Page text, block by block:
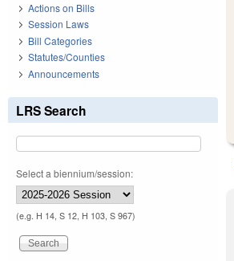
Actions on Bills
Session Laws
Bill Categories
Statutes/Counties
Announcements
LRS Search
Select a biennium/session:
(e.g. H 14, S 12, H 103, S 967)